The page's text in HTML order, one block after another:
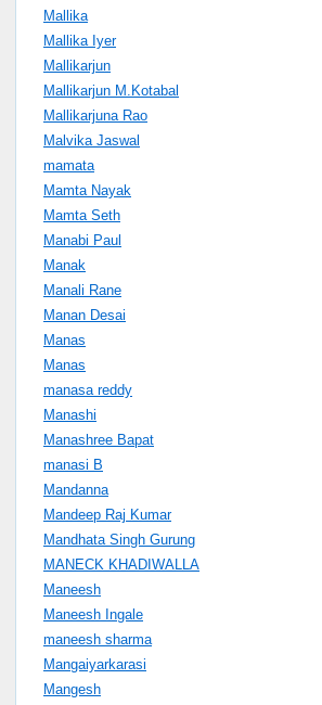
Mallika
Mallika Iyer
Mallikarjun
Mallikarjun M.Kotabal
Mallikarjuna Rao
Malvika Jaswal
mamata
Mamta Nayak
Mamta Seth
Manabi Paul
Manak
Manali Rane
Manan Desai
Manas
Manas
manasa reddy
Manashi
Manashree Bapat
manasi B
Mandanna
Mandeep Raj Kumar
Mandhata Singh Gurung
MANECK KHADIWALLA
Maneesh
Maneesh Ingale
maneesh sharma
Mangaiyarkarasi
Mangesh